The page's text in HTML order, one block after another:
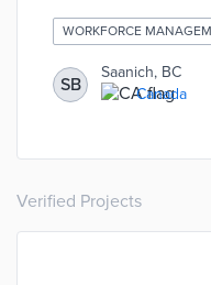
work opportunities,
returning to work. These positive WIM changes created
safer and healthier
additional support to
also reducing claim
WORKFORCE
SB
Saanich, BC
Canada
Verified Projects